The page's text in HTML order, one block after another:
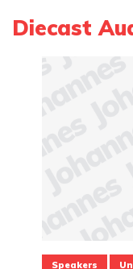
Diecast
Speakers